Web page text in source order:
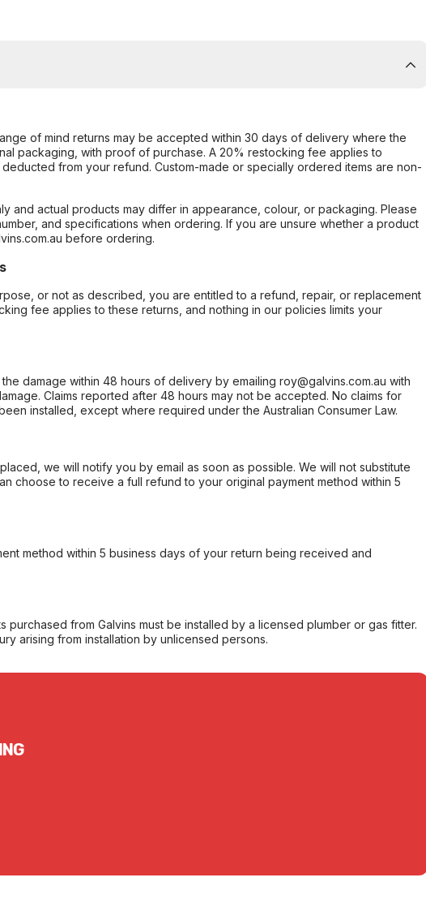
of mind returns may be accepted within 30 days of delivery where the
packaging, with proof of purchase. A 20% restocking fee applies to
from your refund. Custom-made or specially ordered items are non-
and actual products may differ in appearance, colour, or packaging. Please
and specifications when ordering. If you are unsure whether a product
before ordering.
or not as described, you are entitled to a refund, repair, or replacement
fee applies to these returns, and nothing in our policies limits your
damage within 48 hours of delivery by emailing roy@galvins.com.au with
Claims reported after 48 hours may not be accepted. No claims for
installed, except where required under the Australian Consumer Law.
we will notify you by email as soon as possible. We will not substitute
choose to receive a full refund to your original payment method within 5
method within 5 business days of your return being received and
purchased from Galvins must be installed by a licensed plumber or gas fitter.
arising from installation by unlicensed persons.